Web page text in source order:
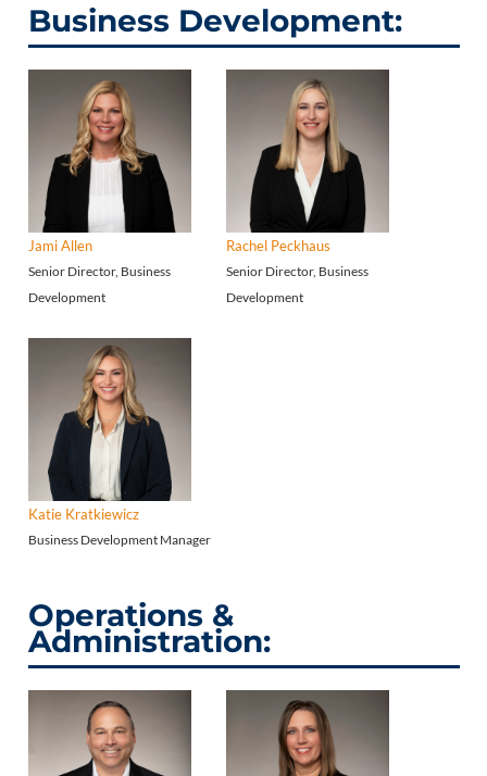
Business Development:
Jami Allen
Senior Director, Business
Development
Rachel Peckhaus
Senior Director, Business
Development
Katie Kratkiewicz
Business Development Manager
Operations &
Administration: